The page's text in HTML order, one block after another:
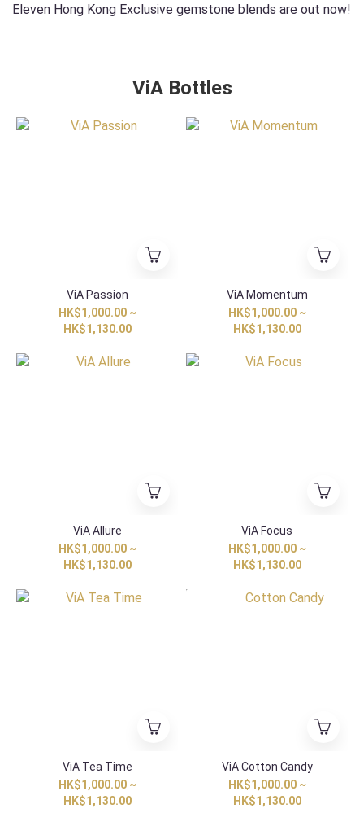
Eleven Hong Kong Exclusive gemstone blends are out now!
ViA Bottles
ViA Passion
HK$1,000.00 ~
HK$1,130.00
ViA Momentum
HK$1,000.00 ~
HK$1,130.00
ViA Allure
HK$1,000.00 ~
HK$1,130.00
ViA Focus
HK$1,000.00 ~
HK$1,130.00
ViA Tea Time
HK$1,000.00 ~
HK$1,130.00
ViA Cotton Candy
HK$1,000.00 ~
HK$1,130.00